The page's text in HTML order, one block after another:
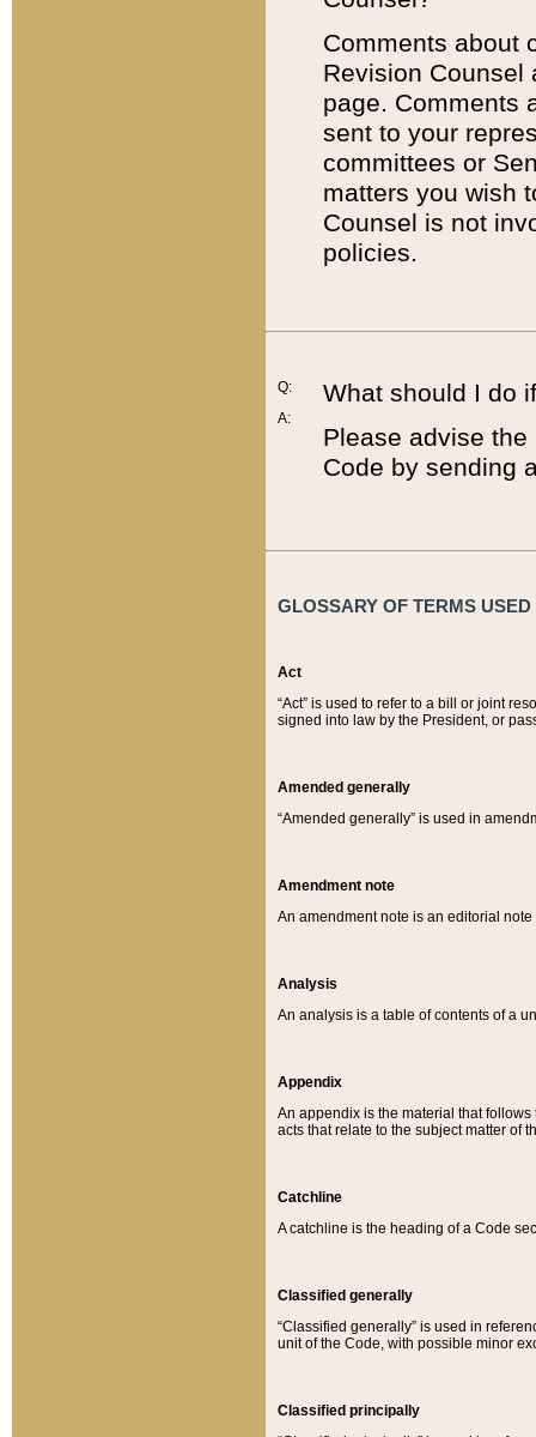
Comments about
Revision
page. Comments
sent to your
committees or
matters you wish
Counsel is not
policies.
Q:
A:
What should I do
Please advise
Code by sending
GLOSSARY OF TERMS
Act
“Act” is used to refer to a bill or joint
signed into law by the President, or
Amended generally
“Amended generally” is used in
Amendment note
An amendment note is an editorial
Analysis
An analysis is a table of contents of a
Appendix
An appendix is the material that
acts that relate to the subject matter of
Catchline
A catchline is the heading of a Code
Classified generally
“Classified generally” is used in
unit of the Code, with possible minor
Classified principally